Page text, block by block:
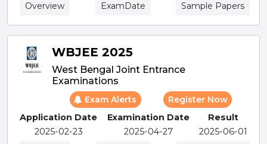
Overview
ExamDate Sample Papers
WBJEE 2025
West Bengal Joint Entrance
Examinations
Exam Alerts
Register Now
Application Date
2025-02-23
Examination Date
2025-04-27
Result
2025-06-01